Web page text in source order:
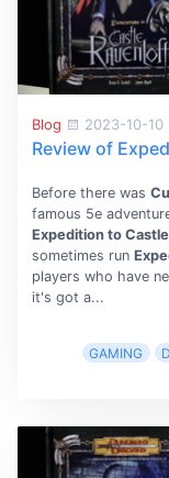
Blog 2023-10-10
Review of
Before there was
famous 5e
Expedition to
sometimes run
players who have
it's got a...
GAMING